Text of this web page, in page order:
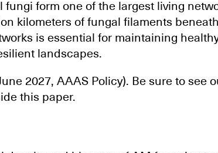
form one of the largest living
kilometers of fungal filaments
is essential for maintaining
landscapes.
2027, AAAS Policy). Be sure to see
this paper.